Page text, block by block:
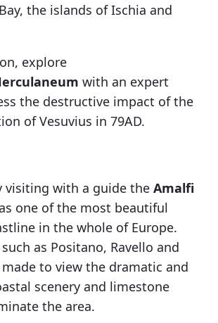
the islands of Ischia and
explore
with an expert
the destructive impact of the
of Vesuvius in 79AD.
visiting with a guide the Amalfi
one of the most beautiful
in the whole of Europe.
as Positano, Ravello and
to view the dramatic and
scenery and limestone
the area.